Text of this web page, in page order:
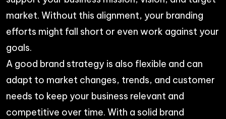
market. Without this alignment, your branding
efforts might fall short or even work against your
goals.
A good brand strategy is also flexible and can
adapt to market changes, trends, and customer
needs to keep your business relevant and
competitive over time. With a solid brand